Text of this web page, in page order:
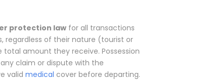
protection law for all transactions
regardless of their nature (tourist or
amount they receive. Possession
claim or dispute with the
valid medical cover before departing.